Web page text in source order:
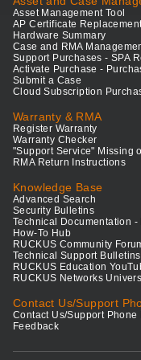
Asset Management Tool
AP Certificate
Hardware Summary
Case and RMA
Support Purchases - SPA
Activate Purchase -
Submit a Case
Cloud Subscription
Warranty & RMA
Register Warranty
Warranty Checker
"Support Service" Missing
RMA Return Instructions
Knowledge Base
Advanced Search
Security Bulletins
Technical Documentation
How-To Hub
RUCKUS Community
Technical Support Bulletins
RUCKUS Education
RUCKUS Networks
Contact Us/Support
Contact Us/Support Phone
Feedback